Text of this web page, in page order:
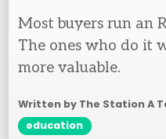
Most buyers run an
The ones who do it
more valuable.
Written by The Station A
education